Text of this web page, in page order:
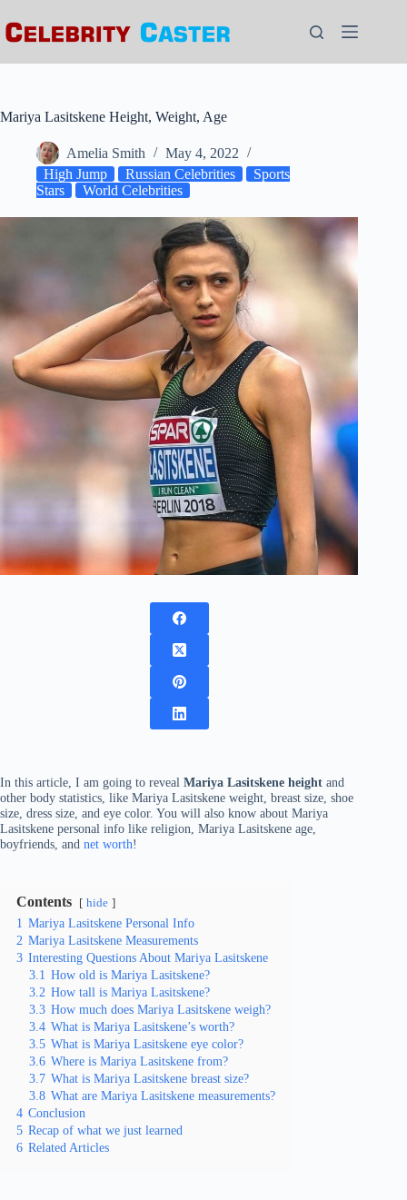
to
content
Mariya Lasitskene Height, Weight, Age
Amelia Smith
May 4, 2022
High Jump
Russian Celebrities
Sports
Stars
World Celebrities
In this article, I am going to reveal Mariya Lasitskene height and
other body statistics, like Mariya Lasitskene weight, breast size, shoe
size, dress size, and eye color. You will also know about Mariya
Lasitskene personal info like religion, Mariya Lasitskene age,
boyfriends, and net worth!
Contents hide
1 Mariya Lasitskene Personal Info
2 Mariya Lasitskene Measurements
3 Interesting Questions About Mariya Lasitskene
3.1 How old is Mariya Lasitskene?
3.2 How tall is Mariya Lasitskene?
3.3 How much does Mariya Lasitskene weigh?
3.4 What is Mariya Lasitskene’s worth?
3.5 What is Mariya Lasitskene eye color?
3.6 Where is Mariya Lasitskene from?
3.7 What is Mariya Lasitskene breast size?
3.8 What are Mariya Lasitskene measurements?
4 Conclusion
5 Recap of what we just learned
6 Related Articles